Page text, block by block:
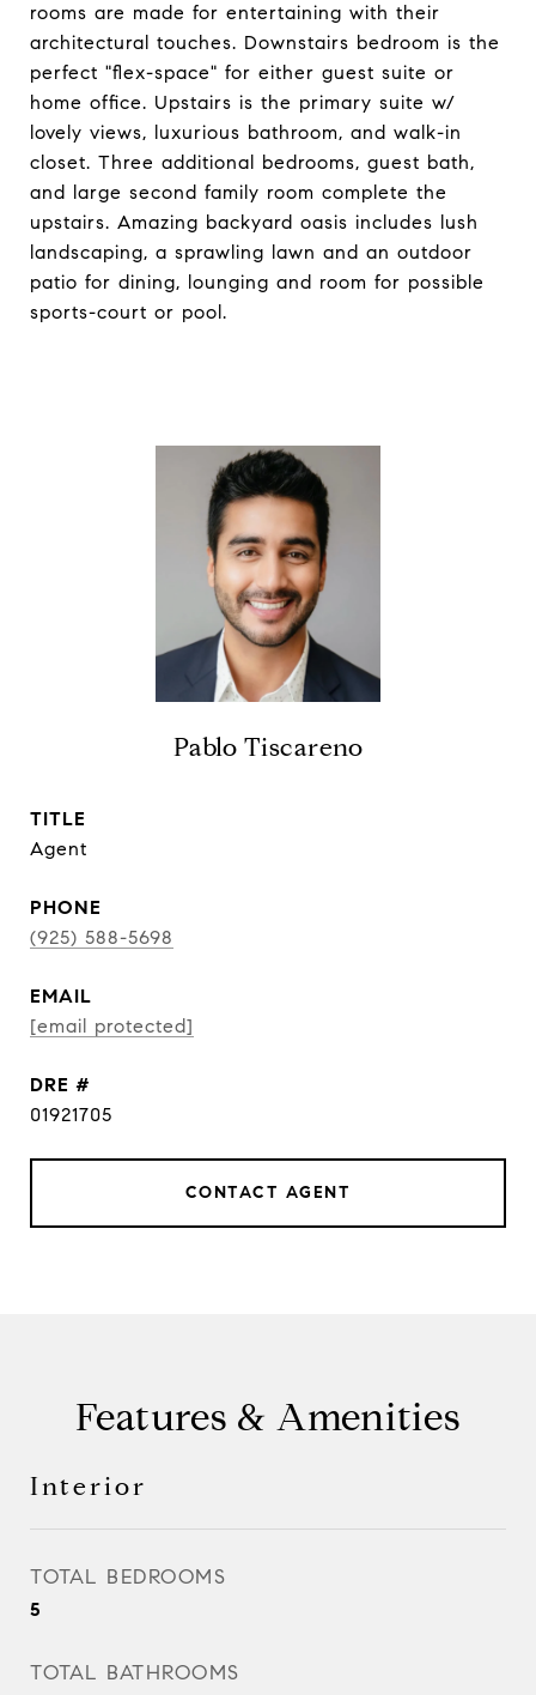
rooms are made for entertaining with their
architectural touches. Downstairs bedroom is the
perfect "flex-space" for either guest suite or
home office. Upstairs is the primary suite w/
lovely views, luxurious bathroom, and walk-in
closet. Three additional bedrooms, guest bath,
and large second family room complete the
upstairs. Amazing backyard oasis includes lush
landscaping, a sprawling lawn and an outdoor
patio for dining, lounging and room for possible
sports-court or pool.
Pablo Tiscareno
TITLE
Agent
PHONE
(925) 588-5698
EMAIL
[email protected]
DRE #
01921705
CONTACT AGENT
Features & Amenities
Interior
TOTAL BEDROOMS
5
TOTAL BATHROOMS